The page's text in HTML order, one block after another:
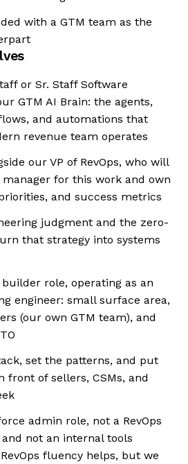
with a GTM team as the
or Sr. Staff Software
GTM AI Brain: the agents,
and automations that
revenue team operates
our VP of RevOps, who will
for this work and own
and success metrics
judgment and the zero-
that strategy into systems
role, operating as an
engineer: small surface area,
(our own GTM team), and
set the patterns, and put
front of sellers, CSMs, and
admin role, not a RevOps
not an internal tools
fluency helps, but we